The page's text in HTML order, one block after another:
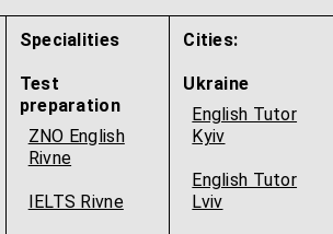
Specialities
Test
preparation
ZNO English
Rivne
IELTS Rivne
Cities:
Ukraine
English Tutor
Kyiv
English Tutor
Lviv